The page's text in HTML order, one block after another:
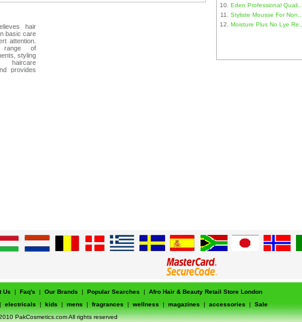
hair
basic care
attention.
of
styling
haircare
provides
Eden Professional Quali...
Styliste Mousse For Non...
Moisture Plus No Lye Re...
Us | Faq's | Our Brands | Popular Searches |
Afro Hair & Beauty Retail Store London
| electricals | kids | mens | fragrances | wellness | magazines | accessories |
Sale
PakCosmetics.com All rights reserved